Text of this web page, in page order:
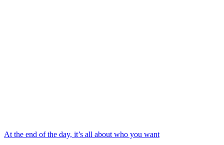
At the end of the day, it’s all about who you want